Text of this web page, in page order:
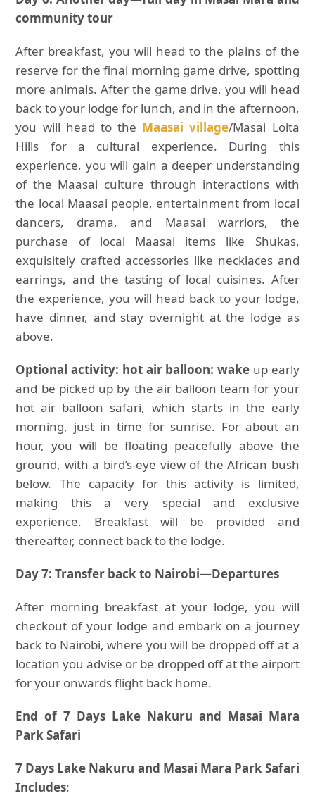
community tour
After breakfast, you will head to the plains of the
reserve for the final morning game drive, spotting
more animals. After the game drive, you will head
back to your lodge for lunch, and in the afternoon,
you will head to the Maasai village/Masai Loita
Hills for a cultural experience. During this
experience, you will gain a deeper understanding
of the Maasai culture through interactions with
the local Maasai people, entertainment from local
dancers, drama, and Maasai warriors, the
purchase of local Maasai items like Shukas,
exquisitely crafted accessories like necklaces and
earrings, and the tasting of local cuisines. After
the experience, you will head back to your lodge,
have dinner, and stay overnight at the lodge as
above.
Optional activity: hot air balloon: wake up early
and be picked up by the air balloon team for your
hot air balloon safari, which starts in the early
morning, just in time for sunrise. For about an
hour, you will be floating peacefully above the
ground, with a bird’s-eye view of the African bush
below. The capacity for this activity is limited,
making this a very special and exclusive
experience. Breakfast will be provided and
thereafter, connect back to the lodge.
Day 7: Transfer back to Nairobi—Departures
After morning breakfast at your lodge, you will
checkout of your lodge and embark on a journey
back to Nairobi, where you will be dropped off at a
location you advise or be dropped off at the airport
for your onwards flight back home.
End of 7 Days Lake Nakuru and Masai Mara
Park Safari
7 Days Lake Nakuru and Masai Mara Park Safari
Includes: